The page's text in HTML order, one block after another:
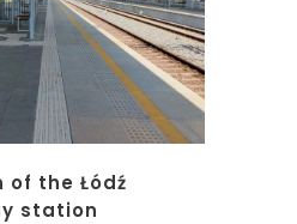
of the Łódź
station